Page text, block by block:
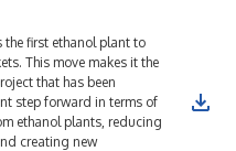
the first ethanol plant to
This move makes it the
that has been
step forward in terms of
ethanol plants, reducing
creating new